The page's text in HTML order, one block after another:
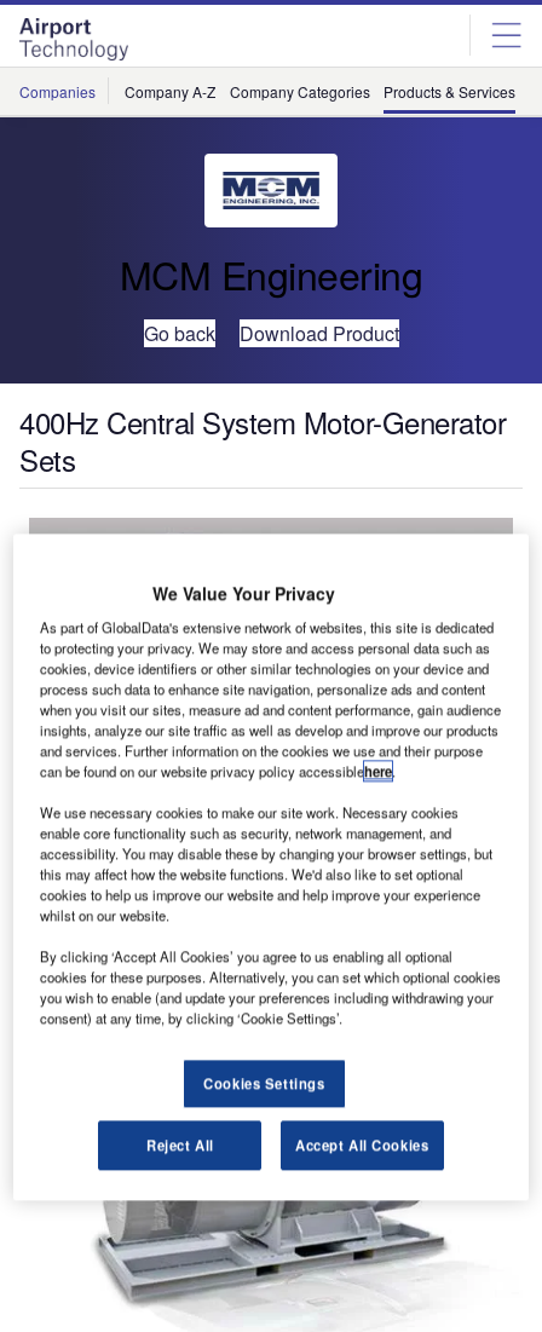
Skip
menu
Skip
page
content
Companies Company A-Z Company Categories Products & Services
MCM Engineering
Go back Download Product
400Hz Central System Motor-Generator
Sets
We Value Your Privacy
As part of GlobalData's extensive network of websites, this site is dedicated
to protecting your privacy. We may store and access personal data such as
cookies, device identifiers or other similar technologies on your device and
process such data to enhance site navigation, personalize ads and content
when you visit our sites, measure ad and content performance, gain audience
insights, analyze our site traffic as well as develop and improve our products
and services. Further information on the cookies we use and their purpose
can be found on our website privacy policy accessiblehere.
We use necessary cookies to make our site work. Necessary cookies
enable core functionality such as security, network management, and
accessibility. You may disable these by changing your browser settings, but
this may affect how the website functions. We'd also like to set optional
cookies to help us improve our website and help improve your experience
whilst on our website.
By clicking ‘Accept All Cookies’ you agree to us enabling all optional
cookies for these purposes. Alternatively, you can set which optional cookies
you wish to enable (and update your preferences including withdrawing your
consent) at any time, by clicking ‘Cookie Settings’.
Cookies Settings
Reject All Accept All Cookies